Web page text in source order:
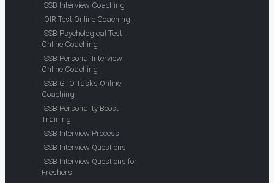
SSB Interview Coaching
OIR Test Online Coaching
SSB Psychological Test
Online Coaching
SSB Personal Interview
Online Coaching
SSB GTO Tasks Online
Coaching
SSB Personality Boost
Training
SSB Interview Process
SSB Interview Questions
SSB Interview Questions for
Freshers